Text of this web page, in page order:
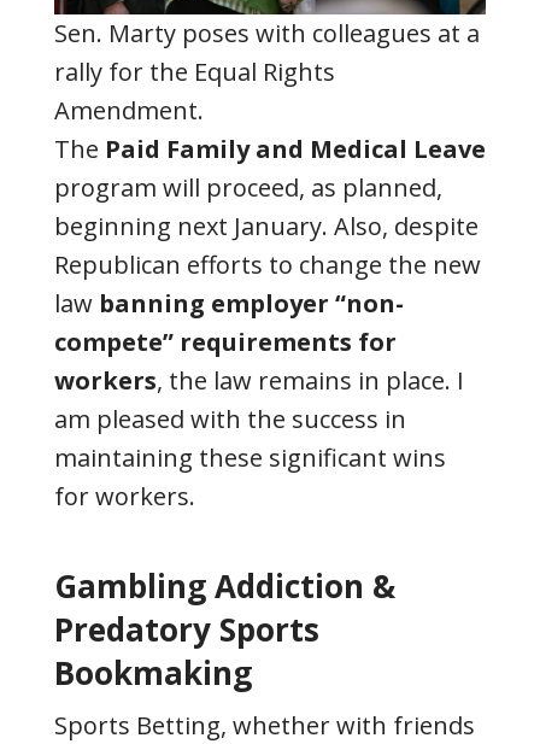
Sen. Marty poses with colleagues at a
rally for the Equal Rights
Amendment.
The Paid Family and Medical Leave
program will proceed, as planned,
beginning next January. Also, despite
Republican efforts to change the new
law banning employer “non-
compete” requirements for
workers, the law remains in place. I
am pleased with the success in
maintaining these significant wins
for workers.
Gambling Addiction &
Predatory Sports
Bookmaking
Sports Betting, whether with friends